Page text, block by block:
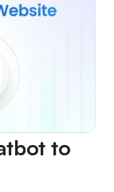
to